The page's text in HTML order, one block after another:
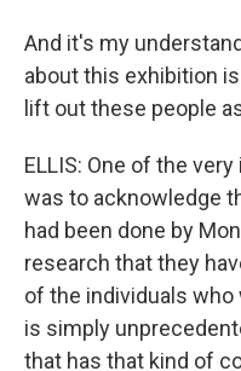
And it's my
about this exhibition
lift out these people
ELLIS: One of the
was to acknowledge
had been done by
research that they
of the individuals
is simply
that has that kind of